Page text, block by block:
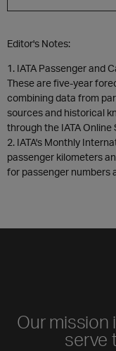
Editor's Notes:
1. IATA Passenger and
These are five-year
combining data from
sources and historical
through the IATA Online
2. IATA's Monthly
passenger kilometers
for passenger numbers
Our mission
serve